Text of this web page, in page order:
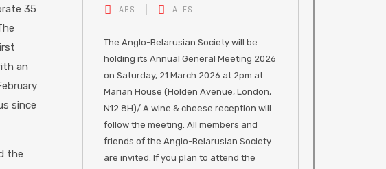
35
an
since
the
ABS ALES
The Anglo-Belarusian Society will be
holding its Annual General Meeting 2026
on Saturday, 21 March 2026 at 2pm at
Marian House (Holden Avenue, London,
N12 8H)/ A wine & cheese reception will
follow the meeting. All members and
friends of the Anglo-Belarusian Society
are invited. If you plan to attend the